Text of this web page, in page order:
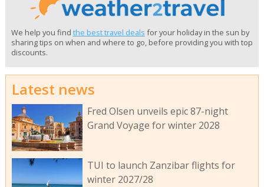
We help you find the best travel deals for your holiday in the sun by
sharing tips on when and where to go, before providing you with top
discounts.
Latest news
Fred Olsen unveils epic 87-night
Grand Voyage for winter 2028
TUI to launch Zanzibar flights for
winter 2027/28